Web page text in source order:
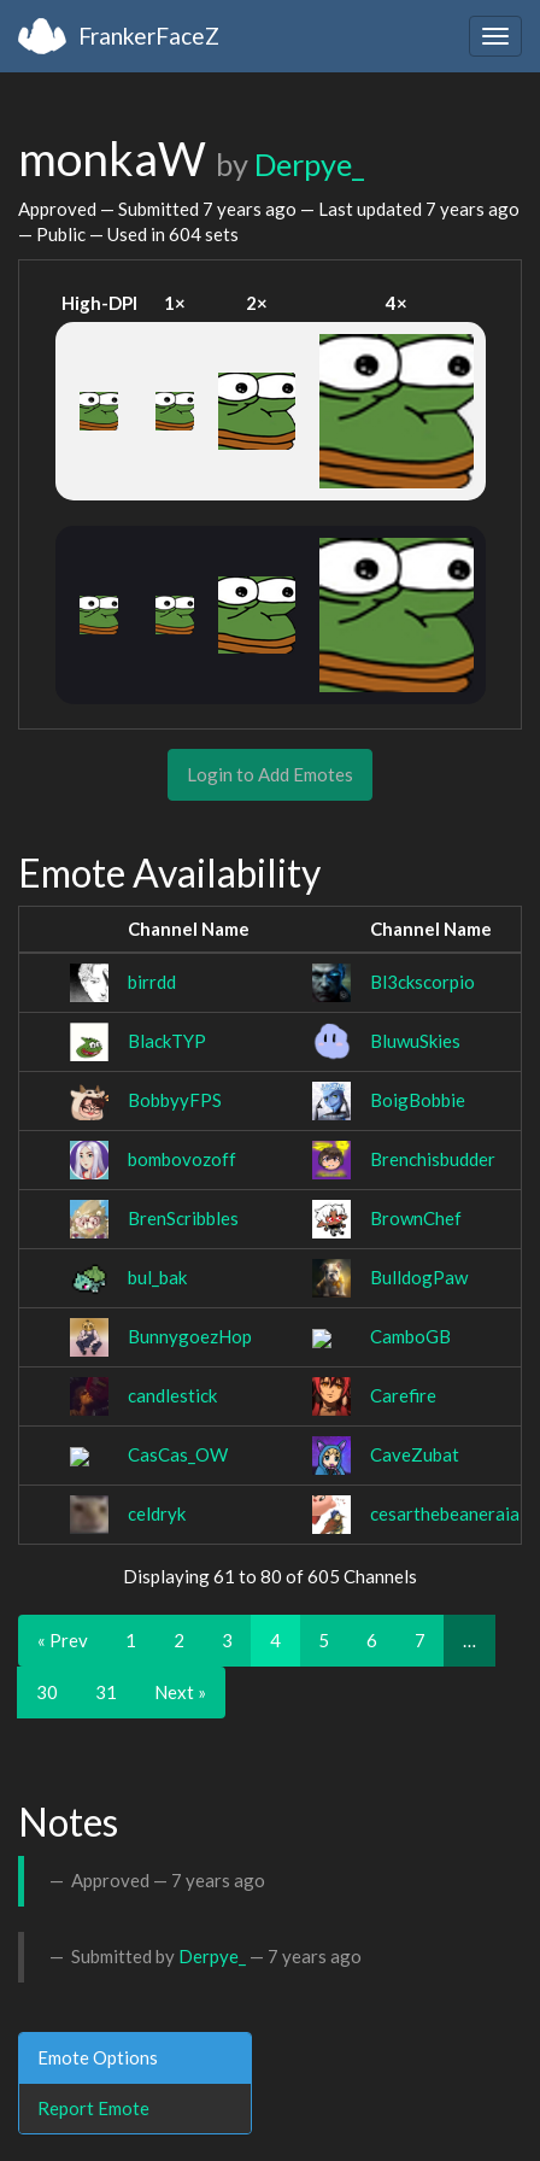
FrankerFaceZ
monkaW by Derpye_
Approved — Submitted 7 years ago — Last updated 7 years ago
— Public — Used in 604 sets
High-DPI 1× 2× 4×
Login to Add Emotes
Emote Availability
Channel Name Channel Name
birrdd Bl3ckscorpio
BlackTYP BluwuSkies
BobbyyFPS BoigBobbie
bombovozoff Brenchisbudder
BrenScribbles BrownChef
bul_bak BulldogPaw
BunnygoezHop CamboGB
candlestick Carefire
CasCas_OW CaveZubat
celdryk cesarthebeaneraiai
Displaying 61 to 80 of 605 Channels
« Prev 1 2 3 4 5 6 7 …
30 31 Next »
Notes
Approved — 7 years ago
Submitted by Derpye_ — 7 years ago
Emote Options
Report Emote